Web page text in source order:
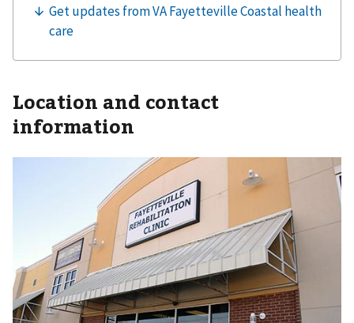
Location and contact
information